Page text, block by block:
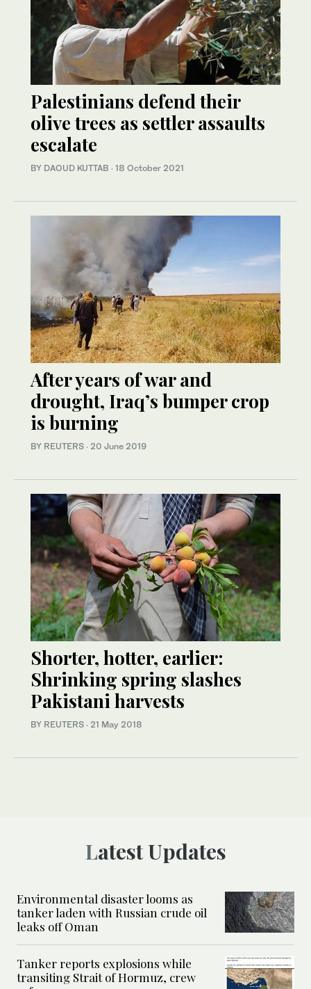
Palestinians defend their
olive trees as settler assaults
escalate
BY DAOUD KUTTAB · 18 October 2021
After years of war and
drought, Iraq’s bumper crop
is burning
BY REUTERS · 20 June 2019
Shorter, hotter, earlier:
Shrinking spring slashes
Pakistani harvests
BY REUTERS · 21 May 2018
Latest Updates
Environmental disaster looms as
tanker laden with Russian crude oil
leaks off Oman
Tanker reports explosions while
transiting Strait of Hormuz, crew